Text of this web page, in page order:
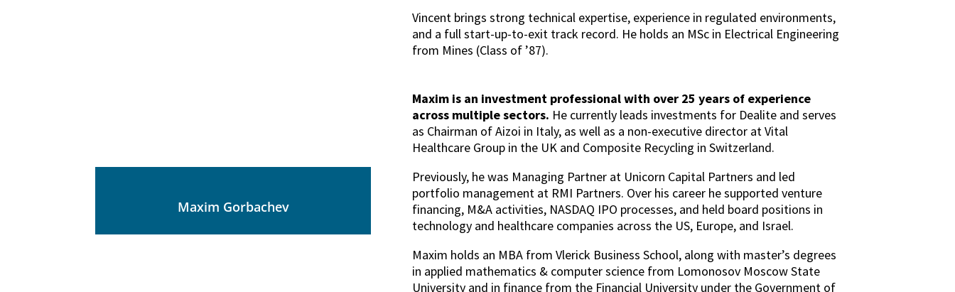
Vincent brings strong technical expertise, experience in regulated environments,
and a full start-up-to-exit track record. He holds an MSc in Electrical Engineering
from Mines (Class of ’87).
Maxim Gorbachev
Maxim is an investment professional with over 25 years of experience
across multiple sectors. He currently leads investments for Dealite and serves
as Chairman of Aizoi in Italy, as well as a non-executive director at Vital
Healthcare Group in the UK and Composite Recycling in Switzerland.
Previously, he was Managing Partner at Unicorn Capital Partners and led
portfolio management at RMI Partners. Over his career he supported venture
financing, M&A activities, NASDAQ IPO processes, and held board positions in
technology and healthcare companies across the US, Europe, and Israel.
Maxim holds an MBA from Vlerick Business School, along with master’s degrees
in applied mathematics & computer science from Lomonosov Moscow State
University and in finance from the Financial University under the Government of